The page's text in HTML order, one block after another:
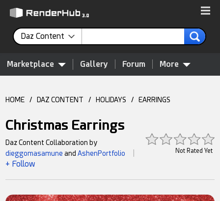
Daz Content
Marketplace Gallery Forum More
HOME / DAZ CONTENT / HOLIDAYS / EARRINGS
Christmas Earrings
Not Rated Yet
Daz Content Collaboration by
dieggomasamune andAshenPortfolio
+ Follow